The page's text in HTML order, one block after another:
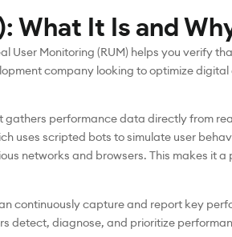
What It Is and
User Monitoring (RUM) helps you verify
company looking to optimize
gathers performance data directly from
uses scripted bots to simulate user
networks and browsers. This makes it
continuously capture and report key
detect, diagnose, and prioritize